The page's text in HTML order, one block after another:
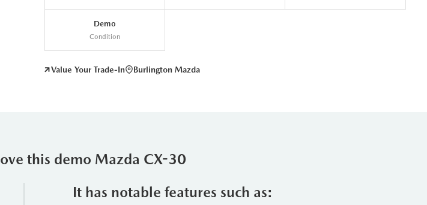
Demo
Condition
Value Your Trade-In Burlington Mazda
this demo Mazda CX-30
It has notable features such as: